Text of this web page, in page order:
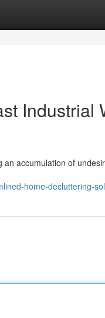
Industrial
accumulation of
home-decluttering-